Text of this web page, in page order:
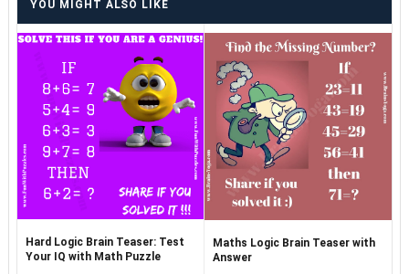
YOU MIGHT ALSO LIKE
Hard Logic Brain Teaser: Test
Your IQ with Math Puzzle
Maths Logic Brain Teaser with
Answer